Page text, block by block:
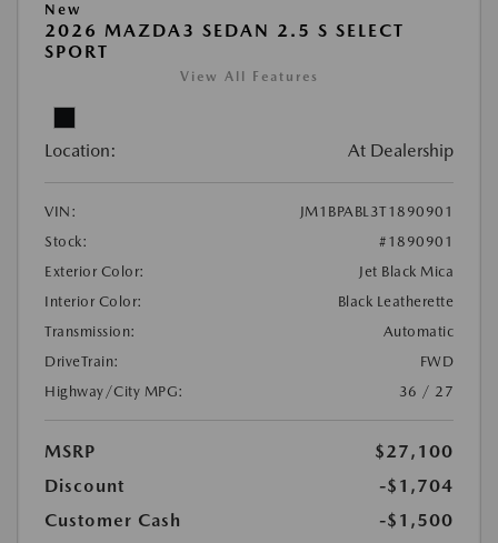
New
2026 MAZDA3 SEDAN 2.5 S SELECT
SPORT
View All Features
Location: At Dealership
VIN:
JM1BPABL3T1890901
Stock:
#1890901
Exterior Color:
Jet Black Mica
Interior Color:
Black Leatherette
Transmission:
Automatic
DriveTrain:
FWD
Highway/City MPG:
36 / 27
MSRP
$27,100
Discount
-$1,704
Customer Cash
-$1,500